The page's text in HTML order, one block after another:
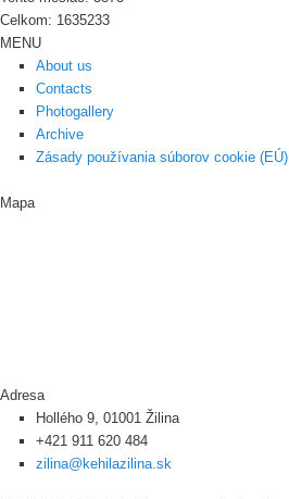
Celkom: 1635233
MENU
About us
Contacts
Photogallery
Archive
Zásady používania súborov cookie (EÚ)
Mapa
Adresa
Hollého 9, 01001 Žilina
+421 911 620 484
zilina@kehilazilina.sk